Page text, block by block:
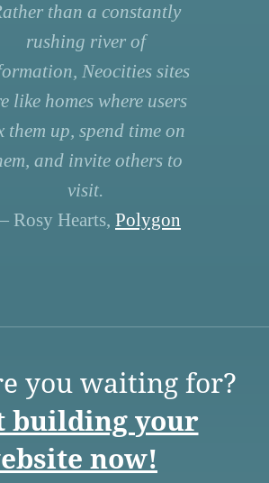
than a constantly
rushing river of
Neocities sites
like homes where users
them up, spend time on
and invite others to
visit.
Rosy Hearts, Polygon
you waiting for?
building your
now!